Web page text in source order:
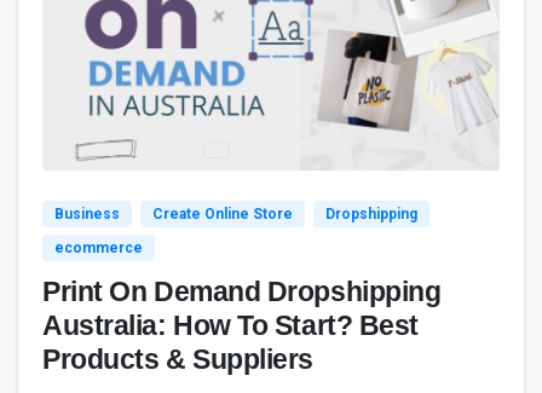
Business Create Online Store
Dropshipping
ecommerce
Print On Demand Dropshipping
Australia: How To Start? Best
Products & Suppliers